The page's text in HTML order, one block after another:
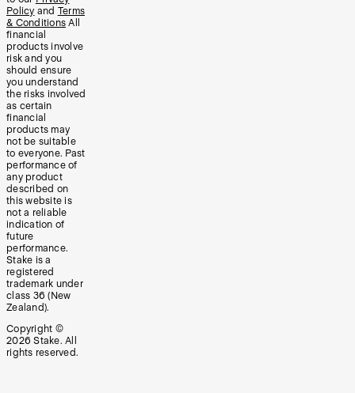
Policy and Terms
& Conditions All
financial
products involve
risk and you
should ensure
you understand
the risks involved
as certain
financial
products may
not be suitable
to everyone. Past
performance of
any product
described on
this website is
not a reliable
indication of
future
performance.
Stake is a
registered
trademark under
class 36 (New
Zealand).
Copyright ©
2026 Stake. All
rights reserved.